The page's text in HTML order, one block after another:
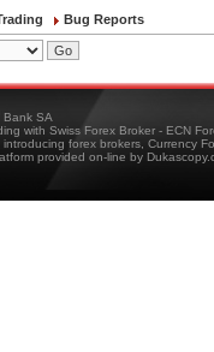
Bug Reports
Bank SA
with Swiss Forex Broker - ECN
forex brokers, Currency
provided on-line by